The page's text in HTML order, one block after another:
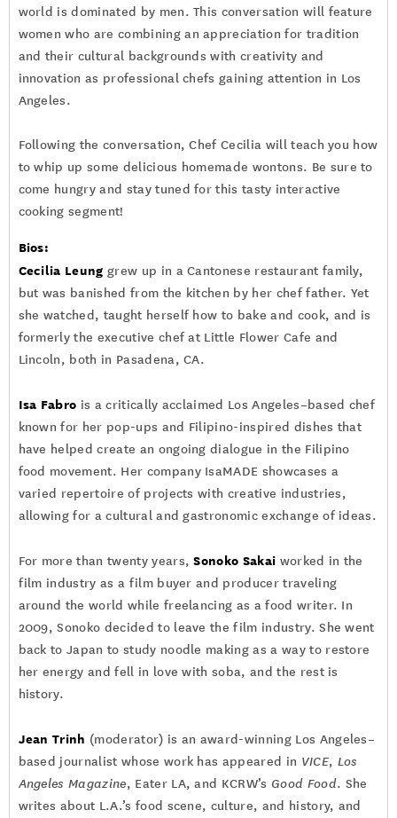
world is dominated by men. This conversation will feature
women who are combining an appreciation for tradition
and their cultural backgrounds with creativity and
innovation as professional chefs gaining attention in Los
Angeles.
Following the conversation, Chef Cecilia will teach you how
to whip up some delicious homemade wontons. Be sure to
come hungry and stay tuned for this tasty interactive
cooking segment!
Bios:
Cecilia Leung grew up in a Cantonese restaurant family,
but was banished from the kitchen by her chef father. Yet
she watched, taught herself how to bake and cook, and is
formerly the executive chef at Little Flower Cafe and
Lincoln, both in Pasadena, CA.
Isa Fabro is a critically acclaimed Los Angeles–based chef
known for her pop-ups and Filipino-inspired dishes that
have helped create an ongoing dialogue in the Filipino
food movement. Her company IsaMADE showcases a
varied repertoire of projects with creative industries,
allowing for a cultural and gastronomic exchange of ideas.
For more than twenty years,Sonoko Sakai worked in the
film industry as a film buyer and producer traveling
around the world while freelancing as a food writer. In
2009, Sonoko decided to leave the film industry. She went
back to Japan to study noodle making as a way to restore
her energy and fell in love with soba, and the rest is
history.
Jean Trinh (moderator) is an award-winning Los Angeles–
based journalist whose work has appeared in VICE, Los
Angeles Magazine, Eater LA, and KCRW’s Good Food. She
writes about L.A.’s food scene, culture, and history, and